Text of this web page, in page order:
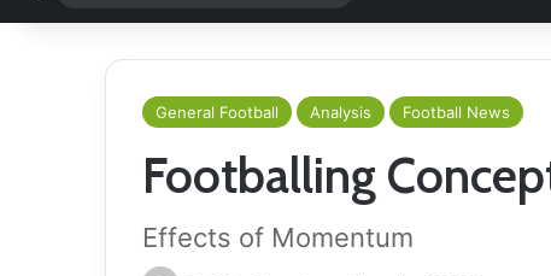
for
General Football Analysis Football News
Footballing
Effects of Momentum